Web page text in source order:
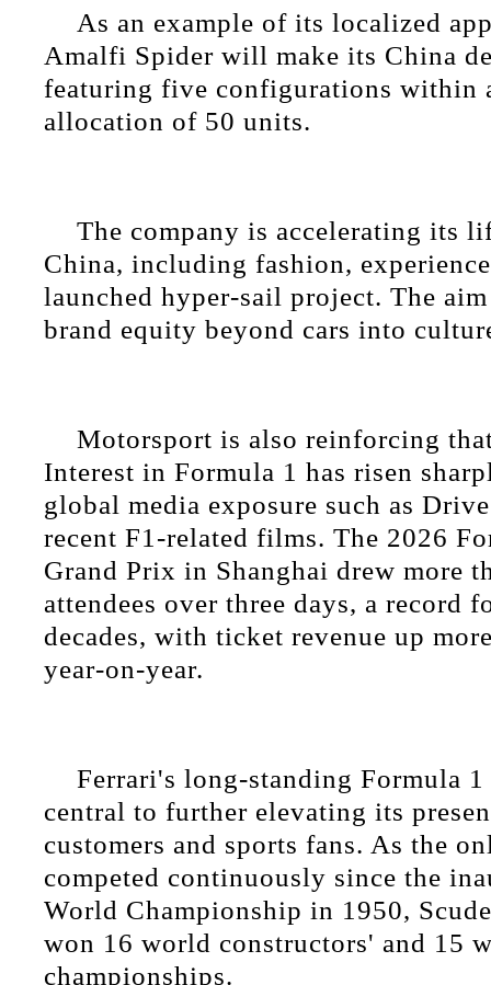
As an example of its localized
Amalfi Spider will make its China
featuring five configurations within
allocation of 50 units.
The company is accelerating its
China, including fashion,
launched hyper-sail project. The
brand equity beyond cars into
Motorsport is also reinforcing
Interest in Formula 1 has risen
global media exposure such as
recent F1-related films. The 2026
Grand Prix in Shanghai drew more
attendees over three days, a record
decades, with ticket revenue up
year-on-year.
Ferrari's long-standing Formula 1
central to further elevating its
customers and sports fans. As the
competed continuously since the
World Championship in 1950,
won 16 world constructors' and 15
championships.